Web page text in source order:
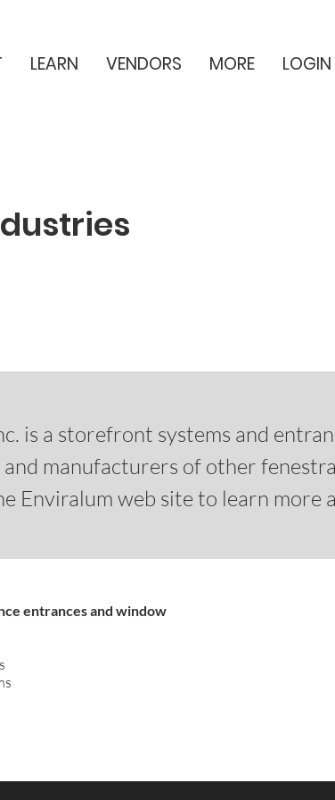
LEARN VENDORS MORE LOGIN
is a storefront systems and
manufacturers of other
Enviralum web site to learn more
entrances and window